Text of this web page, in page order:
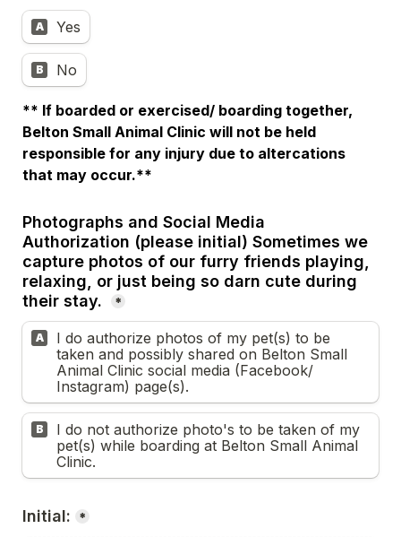
A Yes
B No
** If boarded or exercised/ boarding together,
Belton Small Animal Clinic will not be held
responsible for any injury due to altercations
that may occur.**
Photographs and Social Media
Authorization (please initial) Sometimes we
capture photos of our furry friends playing,
relaxing, or just being so darn cute during
their stay.
*
A
I do authorize photos of my pet(s) to be
taken and possibly shared on Belton Small
Animal Clinic social media (Facebook/
Instagram) page(s).
B
I do not authorize photo's to be taken of my
pet(s) while boarding at Belton Small Animal
Clinic.
Initial: *